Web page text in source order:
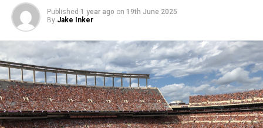
Published 1 year ago on 19th June 2025
By Jake Inker